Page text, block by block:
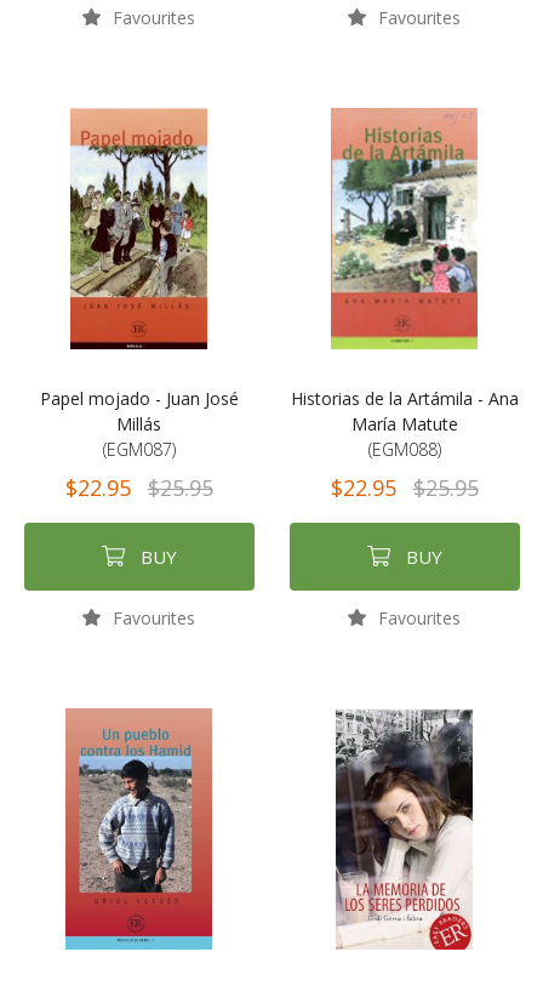
Favourites Favourites
Papel mojado - Juan José
Millás
(EGM087)
$22.95 $25.95
BUY
Favourites
Historias de la Artámila - Ana
María Matute
(EGM088)
$22.95 $25.95
BUY
Favourites